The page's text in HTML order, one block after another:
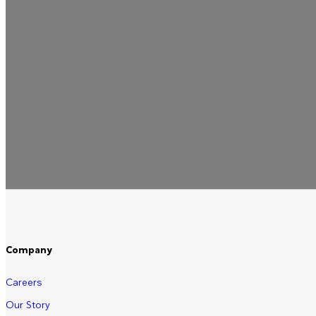
Company
Careers
Our Story